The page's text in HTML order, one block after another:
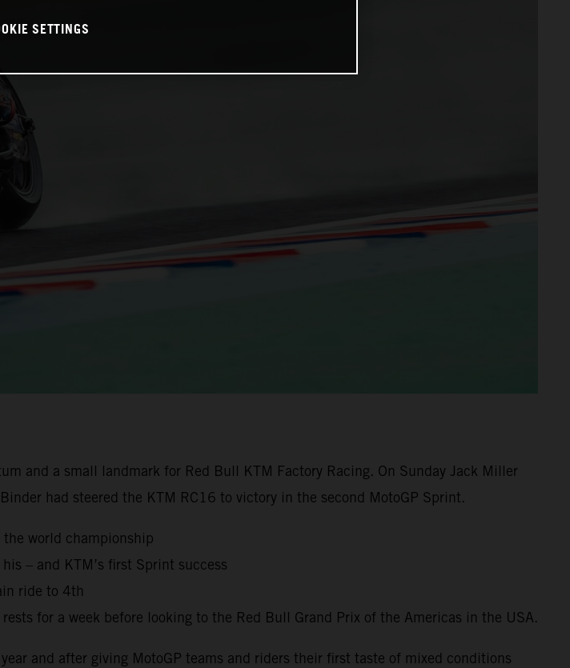
and a small landmark for Red Bull KTM Factory Racing. On Sunday Jack Miller
had steered the KTM RC16 to victory in the second MotoGP Sprint.
world championship
– and KTM’s first Sprint success
ride to 4th
for a week before looking to the Red Bull Grand Prix of the Americas in the USA.
and after giving MotoGP teams and riders their first taste of mixed conditions
SETTINGS